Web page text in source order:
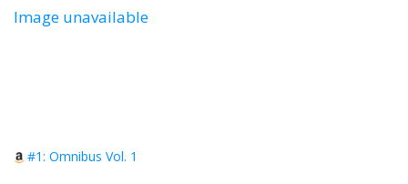
Image unavailable
#1: Omnibus Vol. 1